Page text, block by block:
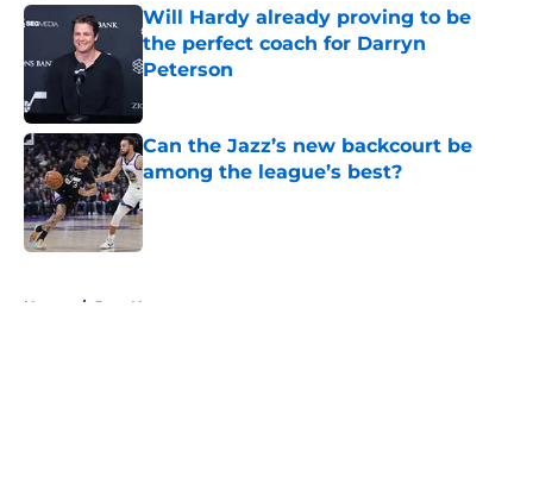
Will Hardy already proving to be
the perfect coach for Darryn
Peterson
Can the Jazz’s new backcourt be
among the league’s best?
Published by on Invalid Date
Home / Jazz News